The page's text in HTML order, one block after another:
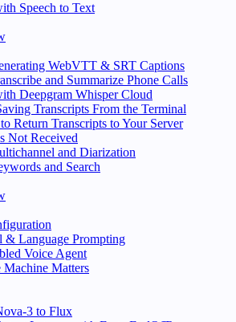
Speech to Text
WebVTT & SRT Captions
and Summarize Phone Calls
Deepgram Whisper Cloud
Transcripts From the Terminal
Return Transcripts to Your Server
Not Received
and Diarization
and Search
Language Prompting
Voice Agent
Matters
3 to Flux